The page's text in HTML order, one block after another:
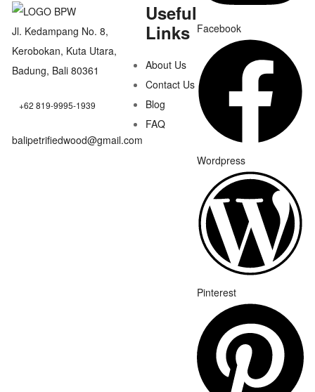
Jl. Kedampang No. 8,
Kerobokan, Kuta Utara,
Badung, Bali 80361
+62 819-9995-1939
balipetrifiedwood@gmail.com
Useful
Links
About Us
Contact Us
Blog
FAQ
Facebook
Wordpress
Pinterest